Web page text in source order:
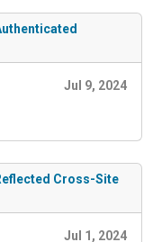
Jul 9, 2024
Cross-Site
Jul 1, 2024